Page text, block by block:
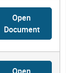
Open
Document